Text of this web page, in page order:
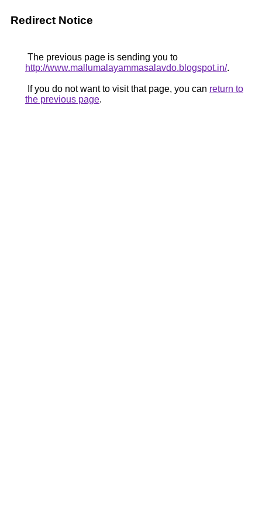
Redirect Notice
The previous page is sending you to
http://www.mallumalayammasalavdo.blogspot.in/.
If you do not want to visit that page, you can return to
the previous page.